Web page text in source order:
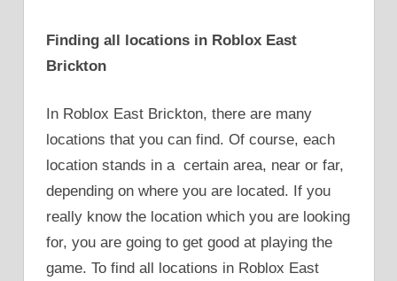
Finding all locations in Roblox East
Brickton
In Roblox East Brickton, there are many
locations that you can find. Of course, each
location stands in a certain area, near or far,
depending on where you are located. If you
really know the location which you are looking
for, you are going to get good at playing the
game. To find all locations in Roblox East